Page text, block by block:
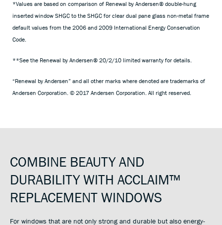
*Values are based on comparison of Renewal by Andersen® double-hung
inserted window SHGC to the SHGC for clear dual pane glass non-metal frame
default values from the 2006 and 2009 International Energy Conservation
Code.
**See the Renewal by Andersen® 20/2/10 limited warranty for details.
“Renewal by Andersen” and all other marks where denoted are trademarks of
Andersen Corporation. © 2017 Andersen Corporation. All right reserved.
COMBINE BEAUTY AND
DURABILITY WITH ACCLAIM™
REPLACEMENT WINDOWS
For windows that are not only strong and durable but also energy-